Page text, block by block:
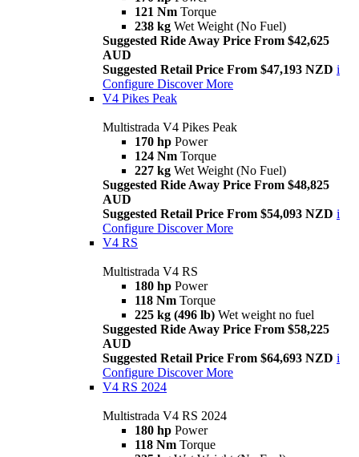
121 Nm Torque
238 kg Wet Weight (No Fuel)
Suggested Ride Away Price From $42,625
AUD
Suggested Retail Price From $47,193 NZD i
Configure Discover More
V4 Pikes Peak
Multistrada V4 Pikes Peak
170 hp Power
124 Nm Torque
227 kg Wet Weight (No Fuel)
Suggested Ride Away Price From $48,825
AUD
Suggested Retail Price From $54,093 NZD i
Configure Discover More
V4 RS
Multistrada V4 RS
180 hp Power
118 Nm Torque
225 kg (496 lb) Wet weight no fuel
Suggested Ride Away Price From $58,225
AUD
Suggested Retail Price From $64,693 NZD i
Configure Discover More
V4 RS 2024
Multistrada V4 RS 2024
180 hp Power
118 Nm Torque